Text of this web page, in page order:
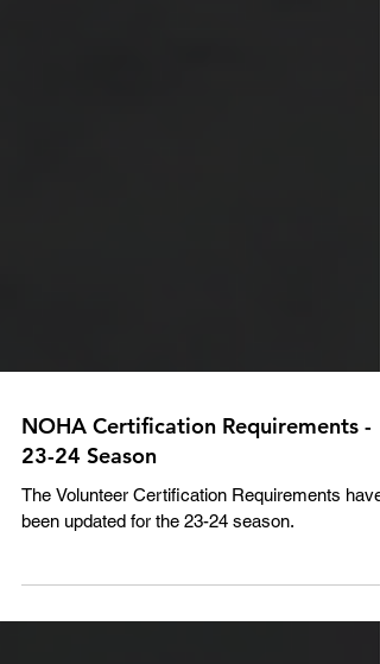
NOHA Certification Requirements -
23-24 Season
The Volunteer Certification Requirements have